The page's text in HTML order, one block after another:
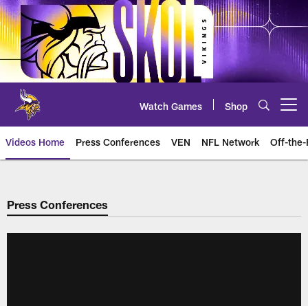
Skip
to
main
content
Watch Games Shop
Videos Home Press Conferences VEN NFL Network Off-the-
Press Conferences